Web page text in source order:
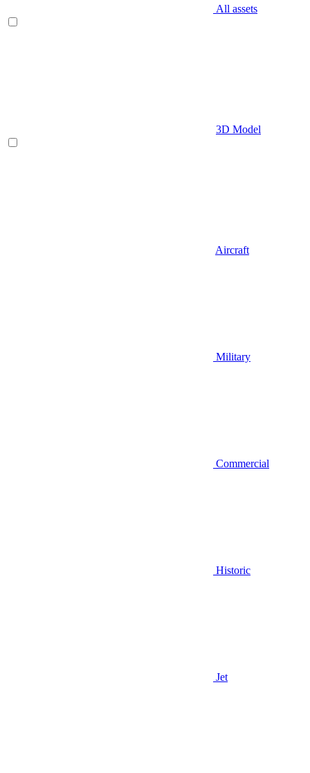
All assets
3D Model
Aircraft
Military
Commercial
Historic
Jet